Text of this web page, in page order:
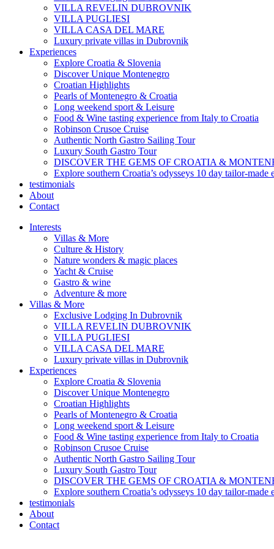
VILLA REVELIN DUBROVNIK
VILLA PUGLIESI
VILLA CASA DEL MARE
Luxury private villas in Dubrovnik
Experiences
Explore Croatia & Slovenia
Discover Unique Montenegro
Croatian Highlights
Pearls of Montenegro & Croatia
Long weekend sport & Leisure
Food & Wine tasting experience from Italy to Croatia
Robinson Crusoe Cruise
Authentic North Gastro Sailing Tour
Luxury South Gastro Tour
DISCOVER THE GEMS OF CROATIA &
Explore southern Croatia’s odysseys 10 day tailor-made
testimonials
About
Contact
Interests
Villas & More
Culture & History
Nature wonders & magic places
Yacht & Cruise
Gastro & wine
Adventure & more
Villas & More
Exclusive Lodging In Dubrovnik
VILLA REVELIN DUBROVNIK
VILLA PUGLIESI
VILLA CASA DEL MARE
Luxury private villas in Dubrovnik
Experiences
Explore Croatia & Slovenia
Discover Unique Montenegro
Croatian Highlights
Pearls of Montenegro & Croatia
Long weekend sport & Leisure
Food & Wine tasting experience from Italy to Croatia
Robinson Crusoe Cruise
Authentic North Gastro Sailing Tour
Luxury South Gastro Tour
DISCOVER THE GEMS OF CROATIA &
Explore southern Croatia’s odysseys 10 day tailor-made
testimonials
About
Contact